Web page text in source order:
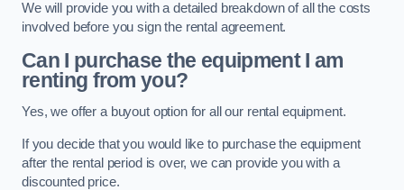
We will provide you with a detailed breakdown of all the costs
involved before you sign the rental agreement.
Can I purchase the equipment I am
renting from you?
Yes, we offer a buyout option for all our rental equipment.
If you decide that you would like to purchase the equipment
after the rental period is over, we can provide you with a
discounted price.